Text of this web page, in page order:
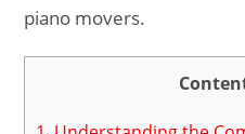
piano movers.